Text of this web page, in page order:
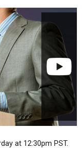
at 12:30pm PST.